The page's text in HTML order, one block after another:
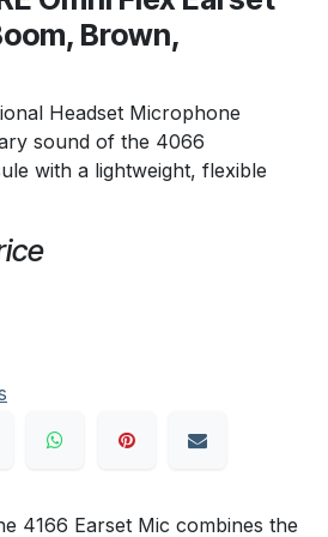
Brown,
Headset Microphone
sound of the 4066
with a lightweight, flexible
4166 Earset Mic combines the